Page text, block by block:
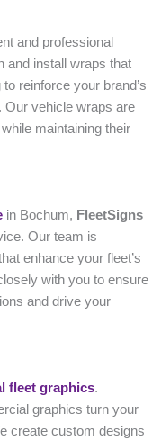
and professional
and install wraps that
reinforce your brand’s
Our vehicle wraps are
maintaining their
in Bochum, FleetSigns
Our team is
enhance your fleet’s
with you to ensure
and drive your
fleet graphics.
graphics turn your
create custom designs